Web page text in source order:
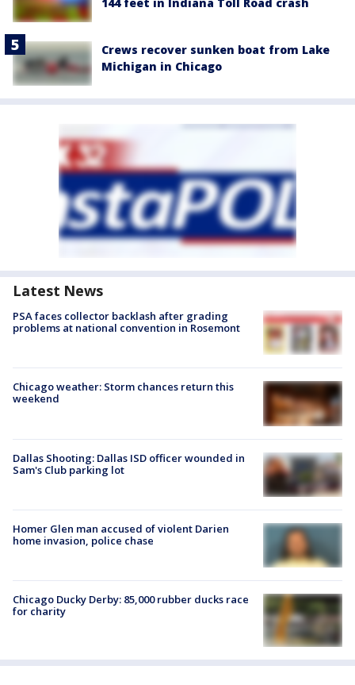
Crews recover sunken boat from Lake
Michigan in Chicago
Latest News
PSA faces collector backlash after grading
problems at national convention in Rosemont
Chicago weather: Storm chances return this
weekend
Dallas Shooting: Dallas ISD officer wounded in
Sam's Club parking lot
Homer Glen man accused of violent Darien
home invasion, police chase
Chicago Ducky Derby: 85,000 rubber ducks race
for charity